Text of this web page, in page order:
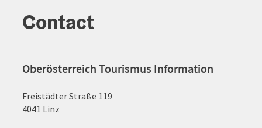
Contact
Oberösterreich Tourismus Information
Freistädter Straße 119
4041 Linz